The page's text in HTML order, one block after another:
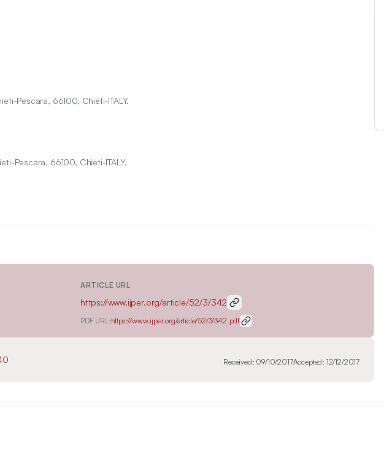
Pescara, 66100, Chieti-ITALY.
Pescara, 66100, Chieti-ITALY.
ARTICLE URL
https://www.ijper.org/article/52/3/342
PDF URL:https://www.ijper.org/article/52/3/342.pdf
Received: 09/10/2017Accepted: 12/12/2017